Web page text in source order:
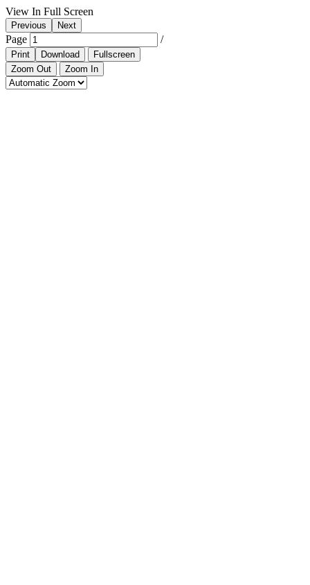
View In Full Screen
Previous Next
Page /
Print Download
Fullscreen
Zoom Out
Zoom In